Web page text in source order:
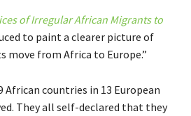
of Irregular African Migrants to
to paint a clearer picture of
move from Africa to Europe.”
countries in 13 European
They all self-declared that they